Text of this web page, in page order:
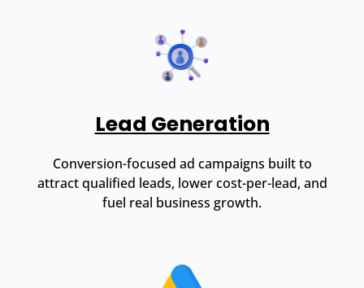
Lead Generation
Conversion-focused ad campaigns built to
attract qualified leads, lower cost-per-lead, and
fuel real business growth.